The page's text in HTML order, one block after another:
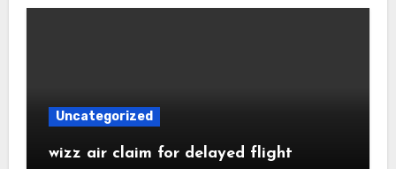
Uncategorized
wizz air claim for delayed flight